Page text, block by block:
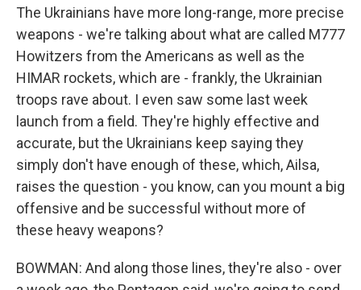
The Ukrainians have more long-range, more precise
weapons - we're talking about what are called M777
Howitzers from the Americans as well as the
HIMAR rockets, which are - frankly, the Ukrainian
troops rave about. I even saw some last week
launch from a field. They're highly effective and
accurate, but the Ukrainians keep saying they
simply don't have enough of these, which, Ailsa,
raises the question - you know, can you mount a big
offensive and be successful without more of
these heavy weapons?
BOWMAN: And along those lines, they're also - over